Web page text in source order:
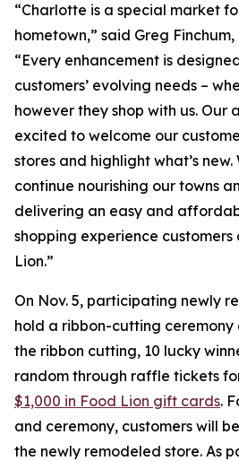
“Charlotte is a special market
hometown,” said Greg
“Every enhancement is
customers’ evolving needs –
however they shop with us. Our
excited to welcome our
stores and highlight what’s new.
continue nourishing our towns
delivering an easy and
shopping experience
Lion.”
On Nov. 5, participating newly
hold a ribbon-cutting ceremony
the ribbon cutting, 10 lucky
random through raffle tickets
$1,000 in Food Lion gift cards.
and ceremony, customers will
the newly remodeled store. As